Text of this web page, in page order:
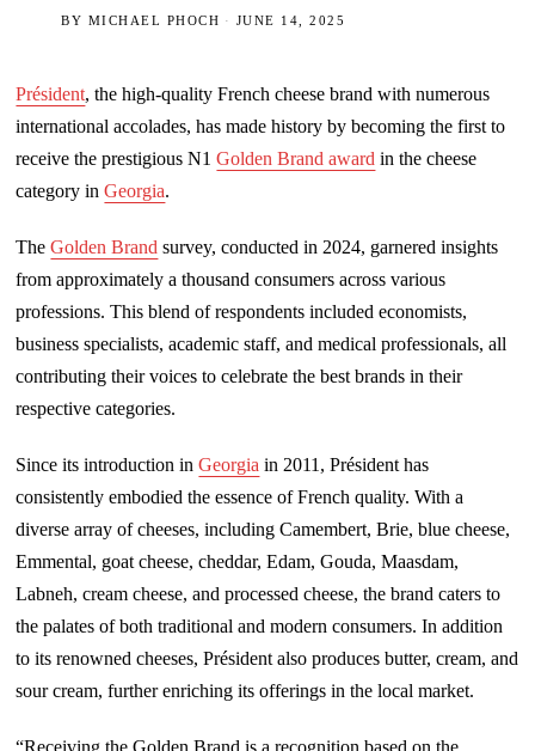
BY MICHAEL PHOCH JUNE 14, 2025
Président, the high-quality French cheese brand with numerous
international accolades, has made history by becoming the first to
receive the prestigious N1Golden Brand award in the cheese
category inGeorgia.
TheGolden Brand survey, conducted in 2024, garnered insights
from approximately a thousand consumers across various
professions. This blend of respondents included economists,
business specialists, academic staff, and medical professionals, all
contributing their voices to celebrate the best brands in their
respective categories.
Since its introduction inGeorgia in 2011, Président has
consistently embodied the essence of French quality. With a
diverse array of cheeses, including Camembert, Brie, blue cheese,
Emmental, goat cheese, cheddar, Edam, Gouda, Maasdam,
Labneh, cream cheese, and processed cheese, the brand caters to
the palates of both traditional and modern consumers. In addition
to its renowned cheeses, Président also produces butter, cream, and
sour cream, further enriching its offerings in the local market.
“Receiving the Golden Brand is a recognition based on the